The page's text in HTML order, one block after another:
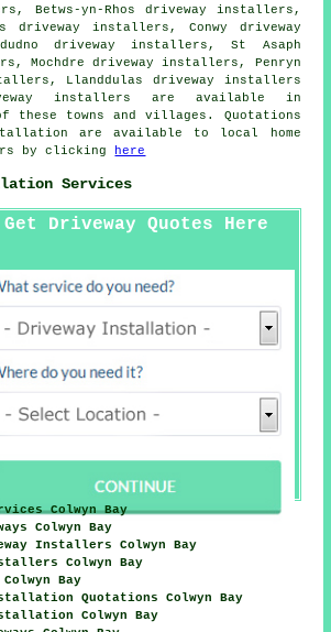
Betws-yn-Rhos driveway installers,
driveway installers, Conwy driveway
driveway installers, St Asaph
Mochdre driveway installers, Penryn
Llanddulas driveway installers
installers are available in
towns and villages. Quotations
are available to local home
by clicking
here
Services
Get Driveway Quotes Here
Colwyn Bay
Colwyn Bay
Installers Colwyn Bay
Colwyn Bay
Bay
Quotations Colwyn Bay
Colwyn Bay